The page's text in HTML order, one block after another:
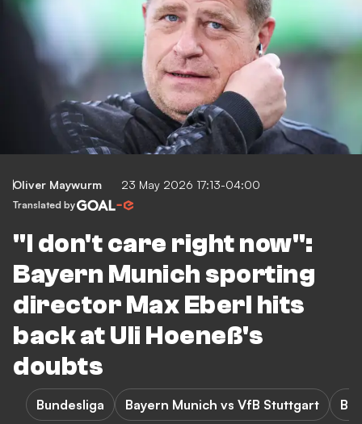
Oliver Maywurm 23 May 2026 17:13-04:00
Translated by
"I don't care right now":
Bayern Munich sporting
director Max Eberl hits
back at Uli Hoeneß's
doubts
Bundesliga Bayern Munich vs VfB Stuttgart